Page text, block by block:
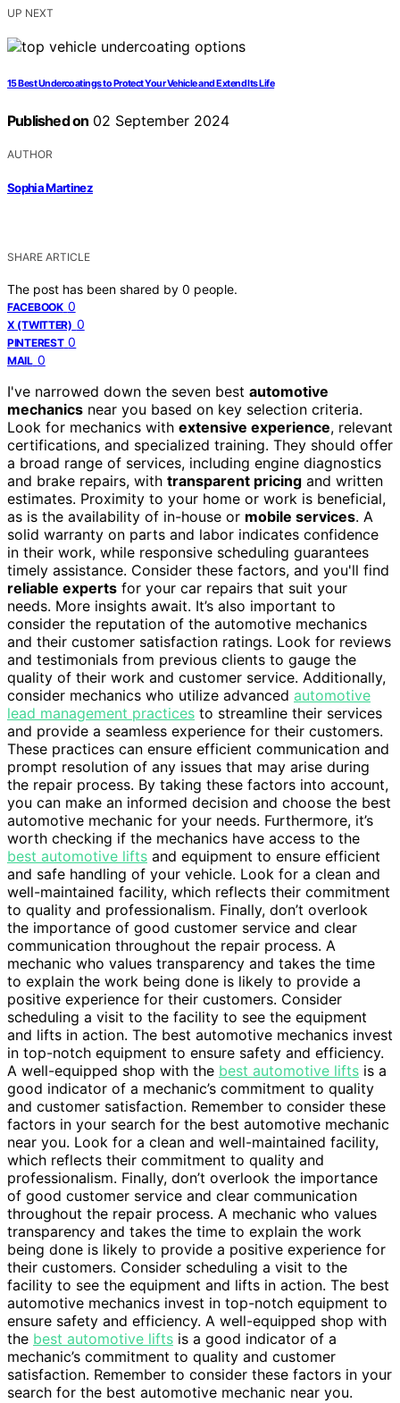
UP NEXT
15 Best Undercoatings to Protect Your Vehicle and Extend Its Life
Published on 02 September 2024
AUTHOR
Sophia Martinez
SHARE ARTICLE
The post has been shared by 0 people.
FACEBOOK 0
X (TWITTER) 0
PINTEREST 0
MAIL 0
I've narrowed down the seven best automotive
mechanics near you based on key selection criteria.
Look for mechanics with extensive experience, relevant
certifications, and specialized training. They should offer
a broad range of services, including engine diagnostics
and brake repairs, with transparent pricing and written
estimates. Proximity to your home or work is beneficial,
as is the availability of in-house or mobile services. A
solid warranty on parts and labor indicates confidence
in their work, while responsive scheduling guarantees
timely assistance. Consider these factors, and you'll find
reliable experts for your car repairs that suit your
needs. More insights await. It’s also important to
consider the reputation of the automotive mechanics
and their customer satisfaction ratings. Look for reviews
and testimonials from previous clients to gauge the
quality of their work and customer service. Additionally,
consider mechanics who utilize advanced automotive
lead management practices to streamline their services
and provide a seamless experience for their customers.
These practices can ensure efficient communication and
prompt resolution of any issues that may arise during
the repair process. By taking these factors into account,
you can make an informed decision and choose the best
automotive mechanic for your needs. Furthermore, it’s
worth checking if the mechanics have access to the
best automotive lifts and equipment to ensure efficient
and safe handling of your vehicle. Look for a clean and
well-maintained facility, which reflects their commitment
to quality and professionalism. Finally, don’t overlook
the importance of good customer service and clear
communication throughout the repair process. A
mechanic who values transparency and takes the time
to explain the work being done is likely to provide a
positive experience for their customers. Consider
scheduling a visit to the facility to see the equipment
and lifts in action. The best automotive mechanics invest
in top-notch equipment to ensure safety and efficiency.
A well-equipped shop with the best automotive lifts is a
good indicator of a mechanic’s commitment to quality
and customer satisfaction. Remember to consider these
factors in your search for the best automotive mechanic
near you. Look for a clean and well-maintained facility,
which reflects their commitment to quality and
professionalism. Finally, don’t overlook the importance
of good customer service and clear communication
throughout the repair process. A mechanic who values
transparency and takes the time to explain the work
being done is likely to provide a positive experience for
their customers. Consider scheduling a visit to the
facility to see the equipment and lifts in action. The best
automotive mechanics invest in top-notch equipment to
ensure safety and efficiency. A well-equipped shop with
the best automotive lifts is a good indicator of a
mechanic’s commitment to quality and customer
satisfaction. Remember to consider these factors in your
search for the best automotive mechanic near you.